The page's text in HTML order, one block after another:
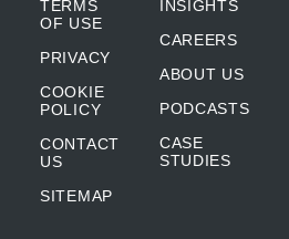
TERMS
OF USE
PRIVACY
COOKIE
POLICY
CONTACT
US
SITEMAP
INSIGHTS
CAREERS
ABOUT US
PODCASTS
CASE
STUDIES